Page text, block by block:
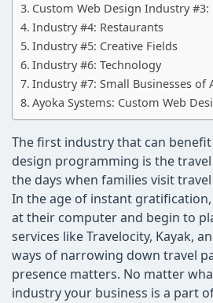
Custom Web Design Industry #3:
Industry #4: Restaurants
Industry #5: Creative Fields
Industry #6: Technology
Industry #7: Small Businesses of
Ayoka Systems: Custom Web
The first industry that can
design programming is the
the days when families visit
In the age of instant
at their computer and begin to
services like Travelocity, Kayak,
ways of narrowing down travel
presence matters. No matter
industry your business is a part